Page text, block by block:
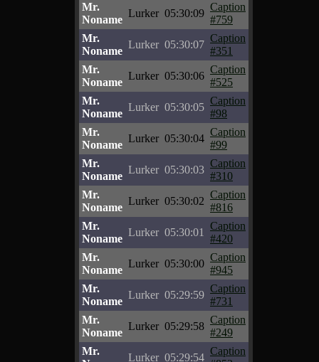
Mr.
Noname
Lurker 05:30:09
Caption
#759
Mr.
Noname
Lurker 05:30:07
Caption
#351
Mr.
Noname
Lurker 05:30:06
Caption
#525
Mr.
Noname
Lurker 05:30:05
Caption
#98
Mr.
Noname
Lurker 05:30:04
Caption
#99
Mr.
Noname
Lurker 05:30:03
Caption
#310
Mr.
Noname
Lurker 05:30:02
Caption
#816
Mr.
Noname
Lurker 05:30:01
Caption
#420
Mr.
Noname
Lurker 05:30:00
Caption
#945
Mr.
Noname
Lurker 05:29:59
Caption
#731
Mr.
Noname
Lurker 05:29:58
Caption
#249
Mr.
Lurker 05:29:54
Caption